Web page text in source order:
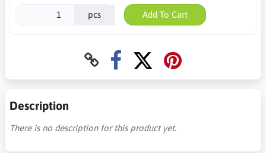
pcs Add To Cart
Description
There is no description for this product yet.